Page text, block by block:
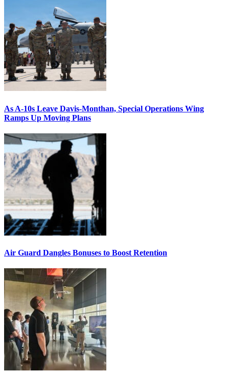
As A-10s Leave Davis-Monthan, Special Operations Wing
Ramps Up Moving Plans
Air Guard Dangles Bonuses to Boost Retention